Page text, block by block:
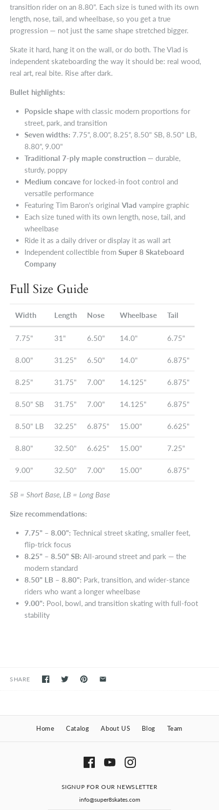
transition rider on an 8.80". Each size is tuned with its own
length, nose, tail, and wheelbase, so you get a true
progression — not just the same shape stretched bigger.
Skate it hard, hang it on the wall, or do both. The Vlad is
independent skateboarding the way it should be: real wood,
real art, real bite. Rise after dark.
Bullet highlights:
Popsicle shape with classic modern proportions for
street, park, and transition
Seven widths: 7.75", 8.00", 8.25", 8.50" SB, 8.50" LB,
8.80", 9.00"
Traditional 7-ply maple construction — durable,
sturdy, poppy
Medium concave for locked-in foot control and
versatile performance
Featuring Tim Baron's original Vlad vampire graphic
Each size tuned with its own length, nose, tail, and
wheelbase
Ride it as a daily driver or display it as wall art
Independent collectible from Super 8 Skateboard
Company
Full Size Guide
Width Length Nose Wheelbase Tail
7.75" 31" 6.50" 14.0" 6.75"
8.00" 31.25" 6.50" 14.0" 6.875"
8.25" 31.75" 7.00" 14.125" 6.875"
8.50" SB 31.75" 7.00" 14.125" 6.875"
8.50" LB 32.25" 6.875" 15.00" 6.625"
8.80" 32.50" 6.625" 15.00" 7.25"
9.00" 32.50" 7.00" 15.00" 6.875"
SB = Short Base, LB = Long Base
Size recommendations:
7.75" – 8.00": Technical street skating, smaller feet,
flip-trick focus
8.25" – 8.50" SB: All-around street and park — the
modern standard
8.50" LB – 8.80": Park, transition, and wider-stance
riders who want a longer wheelbase
9.00": Pool, bowl, and transition skating with full-foot
stability
SHARE
Home Catalog About US Blog Team
SIGNUP FOR OUR NEWSLETTER
info@super8skates.com